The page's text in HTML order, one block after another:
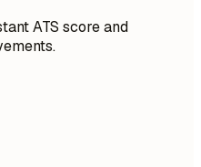
ATS score and